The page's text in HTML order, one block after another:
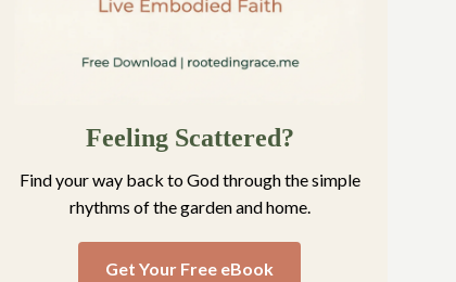
Feeling Scattered?
Find your way back to God through the simple
rhythms of the garden and home.
Get Your Free eBook